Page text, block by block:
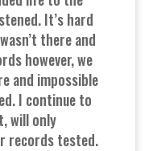
It’s hard
there and
however, we
and impossible
I continue to
will only
records tested.